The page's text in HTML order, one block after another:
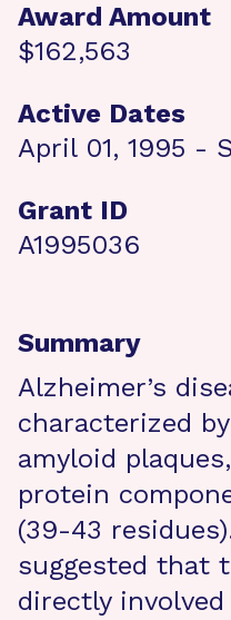
Award Amount
$162,563
Active Dates
April 01, 1995 -
Grant ID
A1995036
Summary
Alzheimer’s
characterized
amyloid
protein
(39-43
suggested that
directly